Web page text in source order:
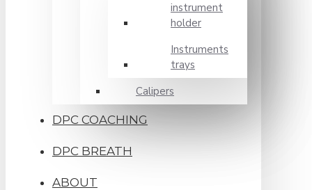
instrument
holder
Instruments
trays
Calipers
DPC COACHING
DPC BREATH
ABOUT